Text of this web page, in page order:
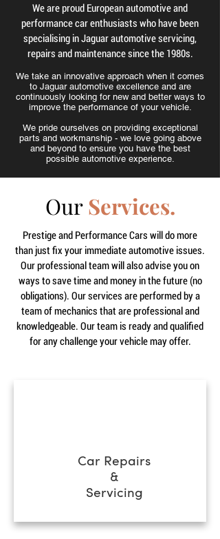
We are proud European automotive and
performance car enthusiasts who have been
specialising in Jaguar automotive servicing,
repairs and maintenance since the 1980s.
We take an innovative approach when it comes
to Jaguar automotive excellence and are
continuously looking for new and better ways to
improve the performance of your vehicle.
We pride ourselves on providing exceptional
parts and workmanship - we love going above
and beyond to ensure you have the best
possible automotive experience.
OurServices.
Prestige and Performance Cars will do more
than just fix your immediate automotive issues.
Our professional team will also advise you on
ways to save time and money in the future (no
obligations). Our services are performed by a
team of mechanics that are professional and
knowledgeable. Our team is ready and qualified
for any challenge your vehicle may offer.
Car Repairs
&
Servicing